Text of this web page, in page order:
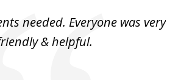
needed. Everyone was very
& helpful.